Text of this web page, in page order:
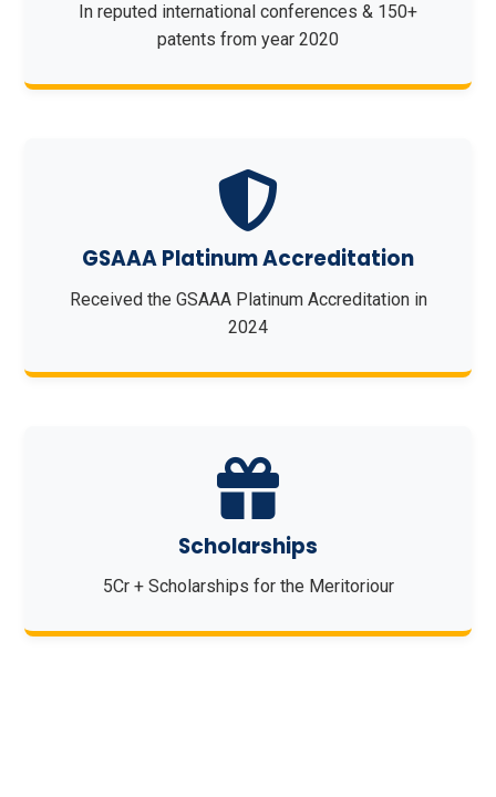
In reputed international conferences & 150+
patents from year 2020
GSAAA Platinum Accreditation
Received the GSAAA Platinum Accreditation in
2024
Scholarships
5Cr + Scholarships for the Meritoriour